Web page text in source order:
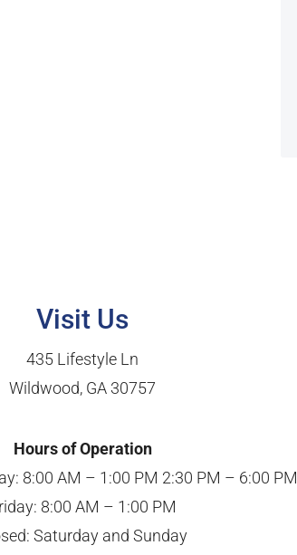
Visit Us
435 Lifestyle Ln
Wildwood, GA 30757
Hours of Operation
8:00 AM – 1:00 PM 2:30 PM – 6:00 PM
8:00 AM – 1:00 PM
Saturday and Sunday